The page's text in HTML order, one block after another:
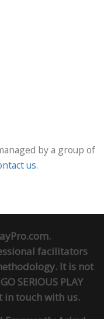
by a group of
us.
facilitators
It is not
SERIOUS PLAY
in touchwith us.